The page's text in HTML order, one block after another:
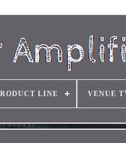
LINE VENUE